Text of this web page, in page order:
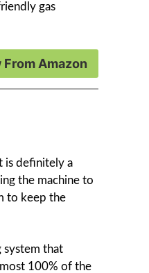
gas
From Amazon
is definitely a
the machine to
to keep the
system that
100% of the